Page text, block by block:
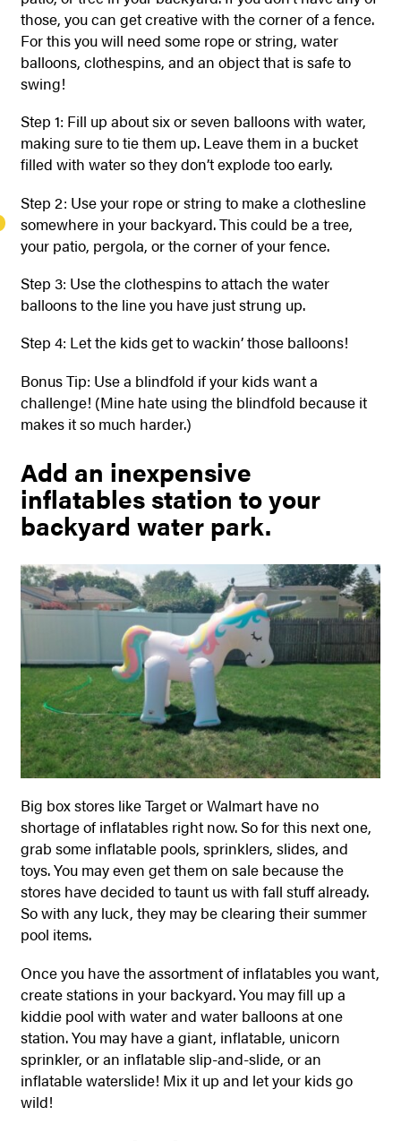
those, you can get creative with the corner of a fence.
For this you will need some rope or string, water
balloons, clothespins, and an object that is safe to
swing!
Step 1: Fill up about six or seven balloons with water,
making sure to tie them up. Leave them in a bucket
filled with water so they don’t explode too early.
Step 2: Use your rope or string to make a clothesline
somewhere in your backyard. This could be a tree,
your patio, pergola, or the corner of your fence.
Step 3: Use the clothespins to attach the water
balloons to the line you have just strung up.
Step 4: Let the kids get to wackin’ those balloons!
Bonus Tip: Use a blindfold if your kids want a
challenge! (Mine hate using the blindfold because it
makes it so much harder.)
Add an inexpensive
inflatables station to your
backyard water park.
Big box stores like Target or Walmart have no
shortage of inflatables right now. So for this next one,
grab some inflatable pools, sprinklers, slides, and
toys. You may even get them on sale because the
stores have decided to taunt us with fall stuff already.
So with any luck, they may be clearing their summer
pool items.
Once you have the assortment of inflatables you want,
create stations in your backyard. You may fill up a
kiddie pool with water and water balloons at one
station. You may have a giant, inflatable, unicorn
sprinkler, or an inflatable slip-and-slide, or an
inflatable waterslide! Mix it up and let your kids go
wild!